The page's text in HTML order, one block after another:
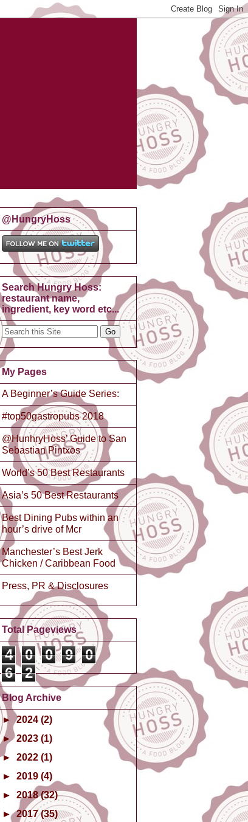
@HungryHoss
Search Hungry Hoss:
restaurant name,
ingredient, key word etc...
My Pages
A Beginner’s Guide Series:
#top50gastropubs 2018
@HunhryHoss’ Guide to San
Sebastian Pintxos
World’s 50 Best Restaurants
Asia’s 50 Best Restaurants
Best Dining Pubs within an
hour’s drive of Mcr
Manchester’s Best Jerk
Chicken / Caribbean Food
Press, PR & Disclosures
Total Pageviews
4 0 0 9
0
6
2
Blog Archive
►2024 (2)
►2023 (1)
► 2022 (1)
► 2019 (4)
► 2018(32)
►2017(35)